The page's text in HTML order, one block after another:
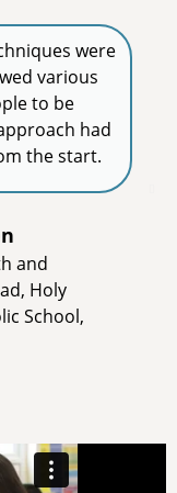
were
various
to be
had
the start.
and
Holy
School,